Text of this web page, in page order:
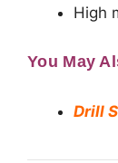
High
You May
Drill